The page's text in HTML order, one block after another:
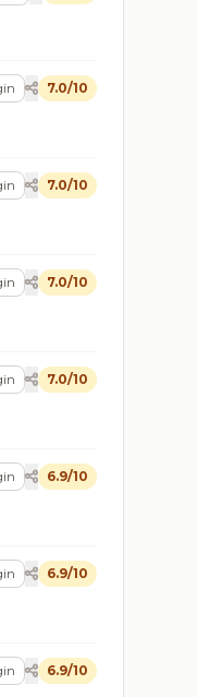
7.0/10
7.0/10
7.0/10
7.0/10
6.9/10
6.9/10
6.9/10